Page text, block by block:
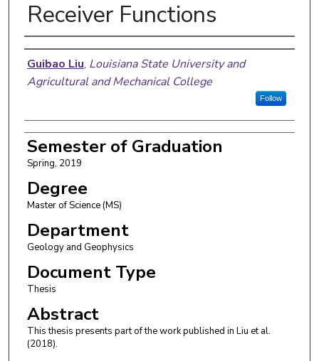
Receiver Functions
Author
Guibao Liu, Louisiana State University and
Agricultural and Mechanical College
Follow
Semester of Graduation
Spring, 2019
Degree
Master of Science (MS)
Department
Geology and Geophysics
Document Type
Thesis
Abstract
This thesis presents part of the work published in Liu et al.
(2018).